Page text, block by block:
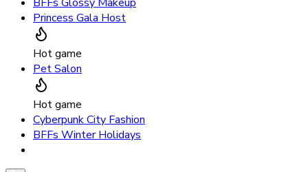
Princess Gala Host
Hot game
Pet Salon
Hot game
Cyberpunk City Fashion
BFFs Winter Holidays